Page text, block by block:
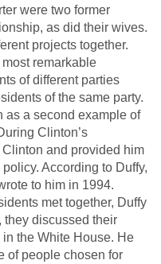
were two former
as did their wives.
projects together.
remarkable
of different parties
of the same party.
as a second example of
Clinton’s
and provided him
According to Duffy,
to him in 1994.
met together, Duffy
they discussed their
the White House. He
of people chosen for